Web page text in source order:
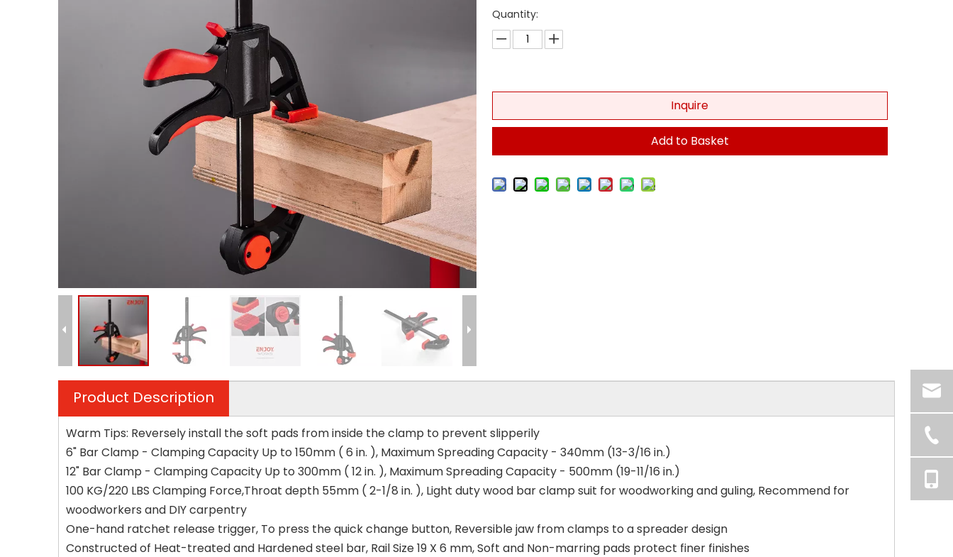
Quantity:
Inquire
Add to Basket
Product Description
Warm Tips: Reversely install the soft pads from inside the clamp to prevent slipperily
6" Bar Clamp - Clamping Capacity Up to 150mm ( 6 in. ), Maximum Spreading Capacity - 340mm (13-3/16 in.)
12" Bar Clamp - Clamping Capacity Up to 300mm ( 12 in. ), Maximum Spreading Capacity - 500mm (19-11/16 in.)
100 KG/220 LBS Clamping Force,Throat depth 55mm ( 2-1/8 in. ), Light duty wood bar clamp suit for woodworking and guling, Recommend for
woodworkers and DIY carpentry
One-hand ratchet release trigger, To press the quick change button, Reversible jaw from clamps to a spreader design
Constructed of Heat-treated and Hardened steel bar, Rail Size 19 X 6 mm, Soft and Non-marring pads protect finer finishes